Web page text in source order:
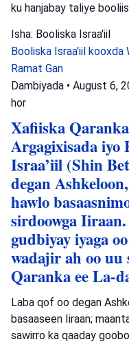
ku hanjabay taliye
Isha: Booliska Israa'iil
Booliska Israa'iil kooxda
Ramat Gan
Dambiyada • August 6,
hor
Xafiiska
Argagixisada iyo
Israa’iil (Shin
degan
hawlo
sirdoowga
gudbiyay iyaga
wadajir ah oo uu
Qaranka ee La-
Laba qof oo degan
basaaseen Iiraan;
sawirro ka qaaday